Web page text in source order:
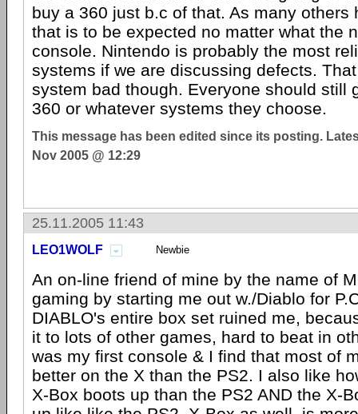
buy a 360 just b.c of that. As many others
that is to be expected no matter what the
console. Nintendo is probably the most
systems if we are discussing defects.
system bad though. Everyone should still
360 or whatever systems they choose.
This message has been edited since its posting.
Nov 2005 @ 12:29
25.11.2005 11:43
LEO1WOLF Newbie
An on-line friend of mine by the name of
gaming by starting me out w./Diablo for
DIABLO's entire box set ruined me,
it to lots of other games, hard to beat in
was my first console & I find that most of
better on the X than the PS2. I also like
X-Box boots up than the PS2 AND the X-